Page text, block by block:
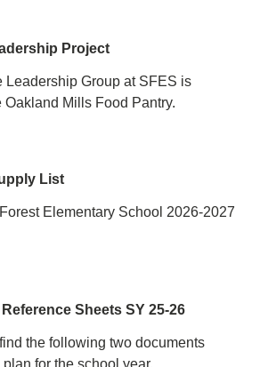
Project
Leadership Group at SFES is
Oakland Mills Food Pantry.
List
Elementary School 2026-2027
Sheets SY 25-26
the following two documents
for the school year.